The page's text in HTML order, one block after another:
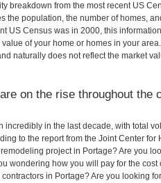
breakdown from the most recent US
the population, the number of homes,
US Census was in 2000, this
of your home or homes in your
naturally does not reflect the market
on the rise throughout the
incredibly in the last decade, with total
to the report from the Joint Center for
project in Portage? Are you
wondering how you will pay for the
in Portage? Are you looking